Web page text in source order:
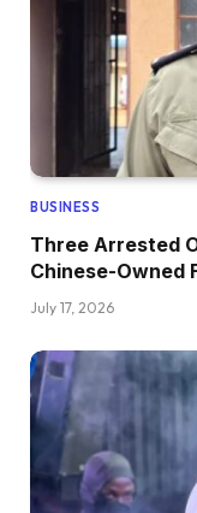
BUSINESS
Three Arrested
Chinese-Owned
July 17, 2026